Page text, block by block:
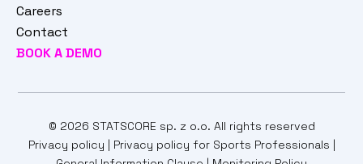
Careers
Contact
BOOK A DEMO
© 2026 STATSCORE sp. z o.o. All rights reserved
Privacy policy
Privacy policy for Sports Professionals